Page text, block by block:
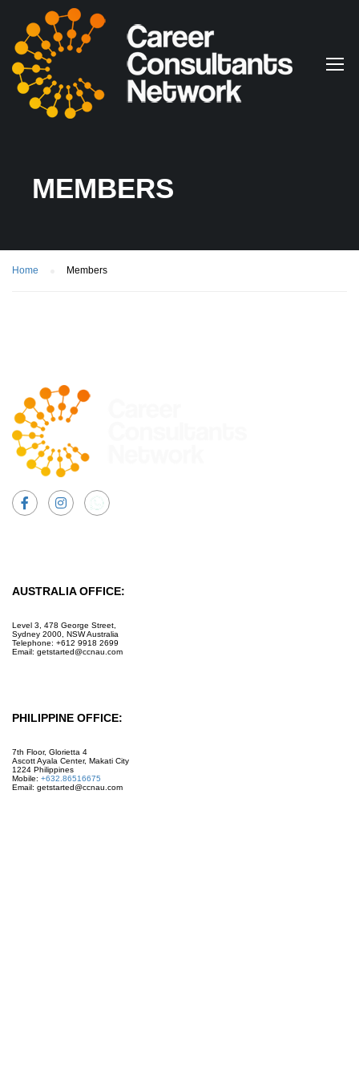
MEMBERS
Home Members
AUSTRALIA OFFICE:
Level 3, 478 George Street,
Sydney 2000, NSW Australia
Telephone: +612 9918 2699
Email: getstarted@ccnau.com
PHILIPPINE OFFICE:
7th Floor, Glorietta 4
Ascott Ayala Center, Makati City
1224 Philippines
Mobile: +632.86516675
Email: getstarted@ccnau.com